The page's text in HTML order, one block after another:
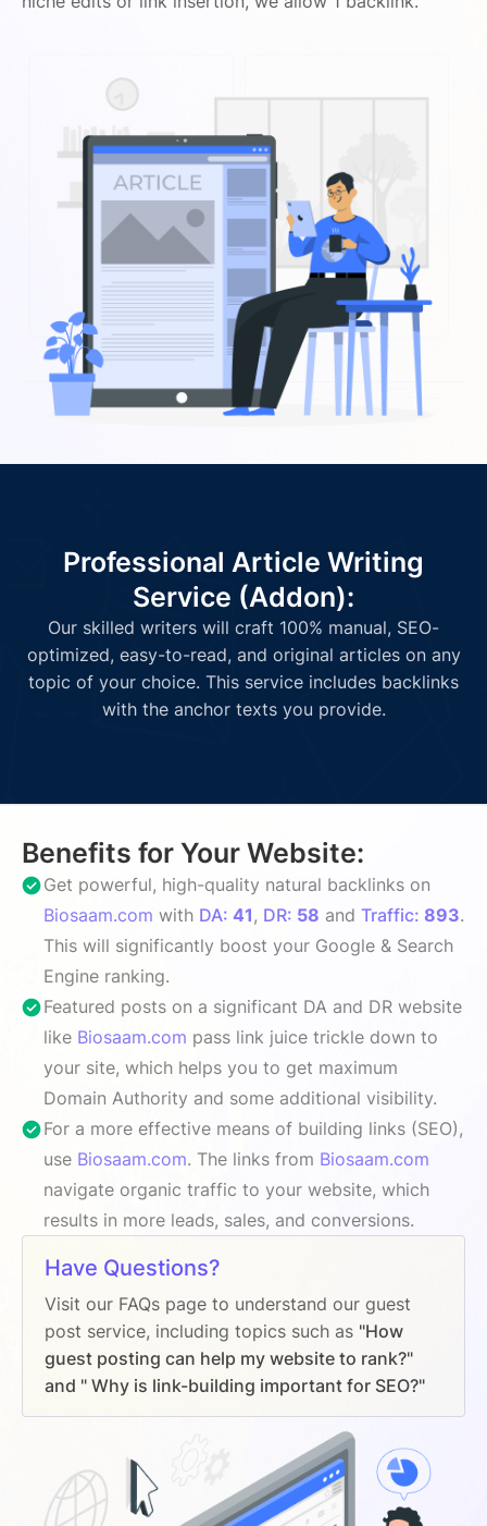
Professional Article Writing
Service (Addon):
Our skilled writers will craft 100% manual, SEO-
optimized, easy-to-read, and original articles on any
topic of your choice. This service includes backlinks
with the anchor texts you provide.
Benefits for Your Website:
Get powerful, high-quality natural backlinks on
Biosaam.com with DA: 41 , DR: 58 and Traffic: 893.
This will significantly boost your Google & Search
Engine ranking.
Featured posts on a significant DA and DR website
like Biosaam.com pass link juice trickle down to
your site, which helps you to get maximum
Domain Authority and some additional visibility.
For a more effective means of building links (SEO),
use Biosaam.com. The links from Biosaam.com
navigate organic traffic to your website, which
results in more leads, sales, and conversions.
Have Questions?
Visit our FAQs page to understand our guest
post service, including topics such as "How
guest posting can help my website to rank?"
and " Why is link-building important for SEO?"